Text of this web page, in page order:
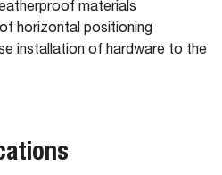
materials
horizontal positioning
installation of hardware to the